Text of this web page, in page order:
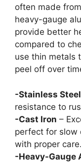
often made
heavy-gauge
provide better
compared to
use thin metals
peel off over
-Stainless Steel
resistance to
-Cast Iron –
perfect for slow
with proper care.
-Heavy-Gauge